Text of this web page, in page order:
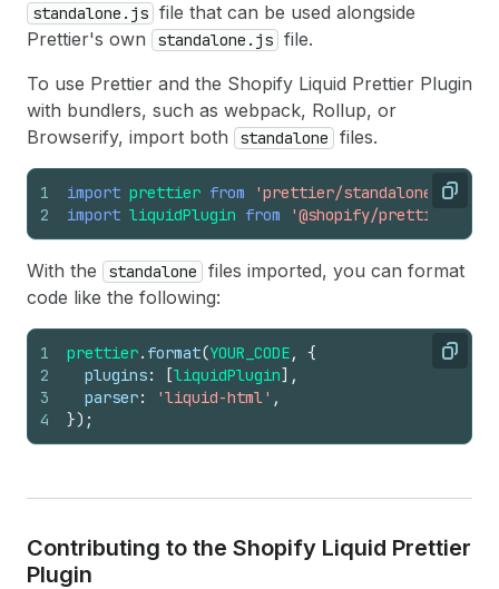
standalone.js file that can be used alongside
Prettier's own
standalone.js file.
To use Prettier and the Shopify Liquid Prettier Plugin
with bundlers, such as webpack, Rollup, or
Browserify, import both
standalone files.
Copy
1
2
import prettier from 'prettier/standalone' ;
import liquidPlugin from '@shopify/prettier-
With the standalone
files imported, you can format
code like the following:
Copy
1
2
3
4
prettier. format(YOUR_CODE,
{
plugins: [liquidPlugin] ,
parser: 'liquid-html' ,
}) ;
Contributing to the Shopify Liquid Prettier
Plugin